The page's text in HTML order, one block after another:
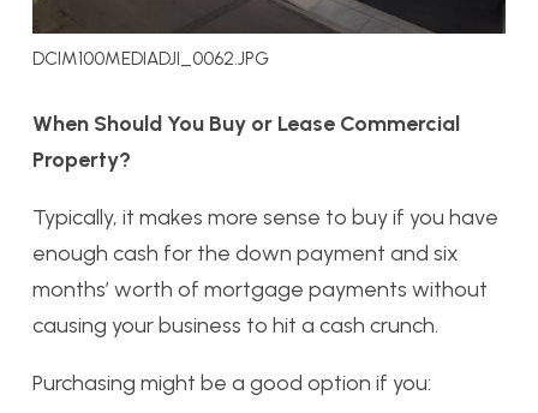
DCIM100MEDIADJI_0062.JPG
When Should You Buy or Lease Commercial
Property?
Typically, it makes more sense to buy if you have
enough cash for the down payment and six
months’ worth of mortgage payments without
causing your business to hit a cash crunch.
Purchasing might be a good option if you: